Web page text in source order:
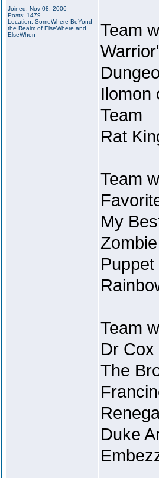
Joined: Nov 08, 2006
Posts: 1479
Location: SomeWhere BeYond
the Realm of ElseWhere and
ElseWhen
Team
Warrior'
Ilomon
Team
Rat
Team
My
Team
Dr
The
Duke